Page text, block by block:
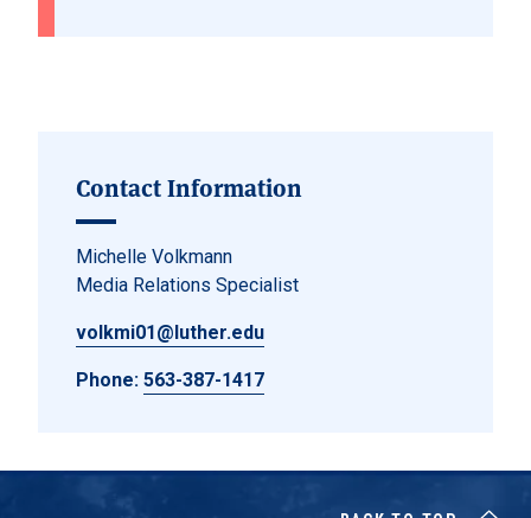
Contact Information
Michelle Volkmann
Media Relations Specialist
volkmi01@luther.edu
Phone: 563-387-1417